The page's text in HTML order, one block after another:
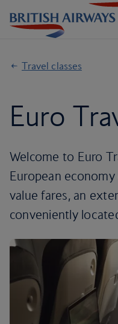
Travel classes
Euro
Welcome to Euro
European
value fares, an
conveniently